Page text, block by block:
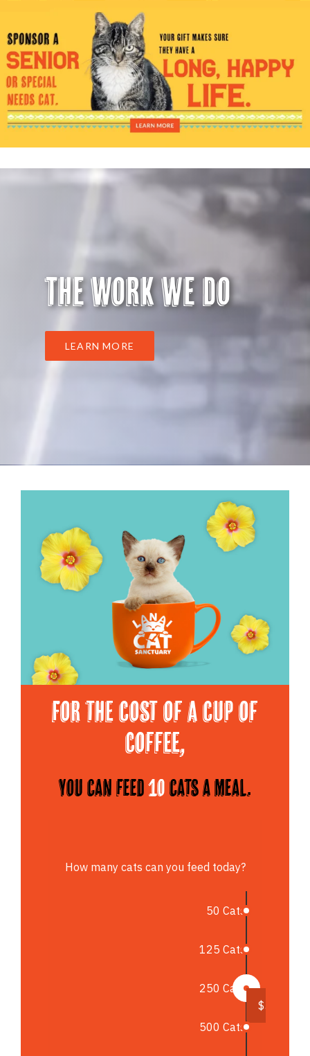
Adopt Us
Mews
Shop
The Work we do
LEARN MORE
For the cost of a cup of
Coffee,
You can feed10cats a meal.